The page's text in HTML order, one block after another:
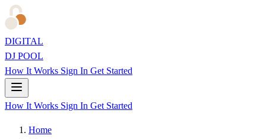
DIGITAL
DJ POOL
How It Works Sign In Get Started
How It Works Sign In Get Started
Home